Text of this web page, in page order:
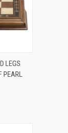
LEGS
PEARL